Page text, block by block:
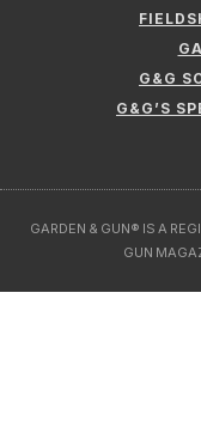
G&G
G&G’S
GARDEN & GUN® IS A
GUN